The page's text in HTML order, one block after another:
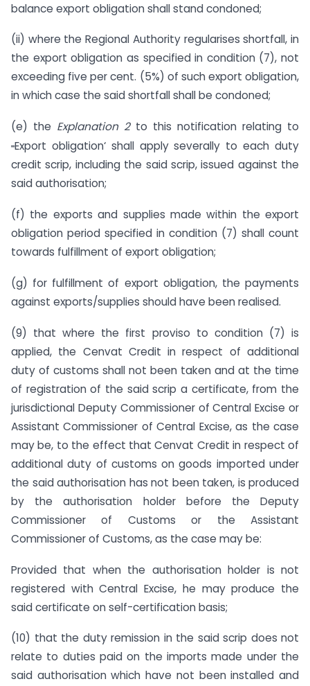
balance export obligation shall stand condoned;
(ii) where the Regional Authority regularises shortfall, in
the export obligation as specified in condition (7), not
exceeding five per cent. (5%) of such export obligation,
in which case the said shortfall shall be condoned;
(e) the Explanation 2 to this notification relating to
Export obligation‘ shall apply severally to each duty
credit scrip, including the said scrip, issued against the
said authorisation;
(f) the exports and supplies made within the export
obligation period specified in condition (7) shall count
towards fulfillment of export obligation;
(g) for fulfillment of export obligation, the payments
against exports/supplies should have been realised.
(9) that where the first proviso to condition (7) is
applied, the Cenvat Credit in respect of additional
duty of customs shall not been taken and at the time
of registration of the said scrip a certificate, from the
jurisdictional Deputy Commissioner of Central Excise or
Assistant Commissioner of Central Excise, as the case
may be, to the effect that Cenvat Credit in respect of
additional duty of customs on goods imported under
the said authorisation has not been taken, is produced
by the authorisation holder before the Deputy
Commissioner of Customs or the Assistant
Commissioner of Customs, as the case may be:
Provided that when the authorisation holder is not
registered with Central Excise, he may produce the
said certificate on self-certification basis;
(10) that the duty remission in the said scrip does not
relate to duties paid on the imports made under the
said authorisation which have not been installed and